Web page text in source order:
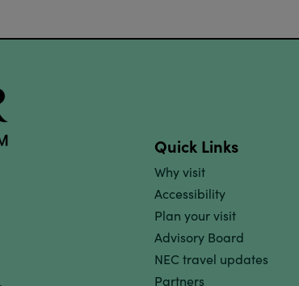
Quick Links
Why visit
Accessibility
Plan your visit
Advisory Board
NEC travel updates
Partners